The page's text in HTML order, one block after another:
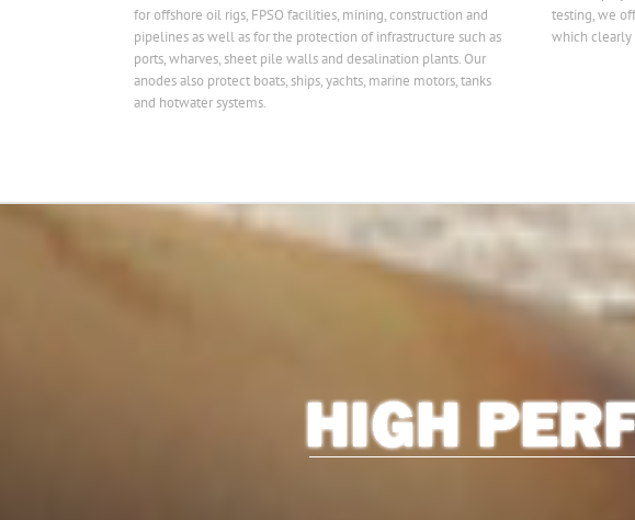
for offshore oil rigs, FPSO facilities, mining, construction and
pipelines as well as for the protection of infrastructure such as
ports, wharves, sheet pile walls and desalination plants. Our
anodes also protect boats, ships, yachts, marine motors, tanks
and hotwater systems.
testing, we
which clearly